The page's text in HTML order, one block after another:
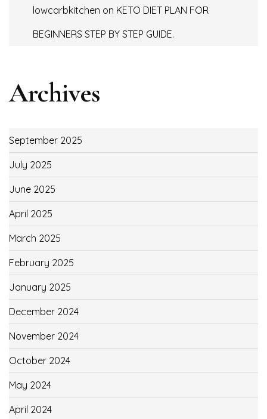
lowcarbkitchen on KETO DIET PLAN FOR
BEGINNERS STEP BY STEP GUIDE.
Archives
September 2025
July 2025
June 2025
April 2025
March 2025
February 2025
January 2025
December 2024
November 2024
October 2024
May 2024
April 2024